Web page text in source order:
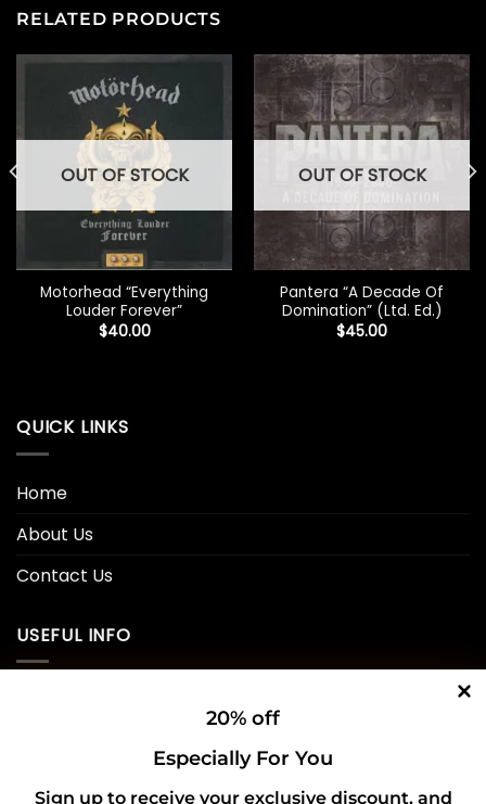
RELATED PRODUCTS
OUT OF STOCK
Motorhead “Everything
Louder Forever”
$40.00
OUT OF STOCK
Pantera “A Decade Of
Domination” (Ltd. Ed.)
$45.00
QUICK LINKS
Home
About Us
Contact Us
USEFUL INFO
20% off
Especially For You
Sign up to receive your exclusive discount, and